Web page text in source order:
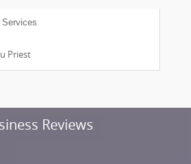
Services
Priest
Reviews